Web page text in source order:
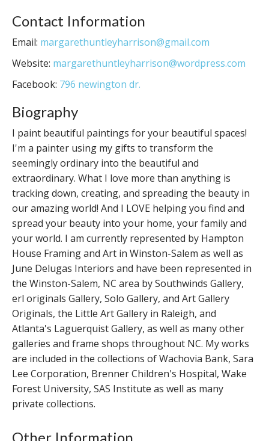
Contact Information
Email: margarethuntleyharrison@gmail.com
Website: margarethuntleyharrison@wordpress.com
Facebook: 796 newington dr.
Biography
I paint beautiful paintings for your beautiful spaces!
I'm a painter using my gifts to transform the
seemingly ordinary into the beautiful and
extraordinary. What I love more than anything is
tracking down, creating, and spreading the beauty in
our amazing world! And I LOVE helping you find and
spread your beauty into your home, your family and
your world. I am currently represented by Hampton
House Framing and Art in Winston-Salem as well as
June Delugas Interiors and have been represented in
the Winston-Salem, NC area by Southwinds Gallery,
erl originals Gallery, Solo Gallery, and Art Gallery
Originals, the Little Art Gallery in Raleigh, and
Atlanta's Laguerquist Gallery, as well as many other
galleries and frame shops throughout NC. My works
are included in the collections of Wachovia Bank, Sara
Lee Corporation, Brenner Children's Hospital, Wake
Forest University, SAS Institute as well as many
private collections.
Other Information